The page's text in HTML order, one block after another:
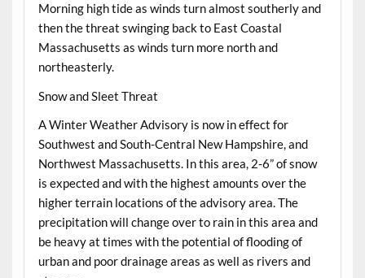
Morning high tide as winds turn almost southerly and
then the threat swinging back to East Coastal
Massachusetts as winds turn more north and
northeasterly.
Snow and Sleet Threat
A Winter Weather Advisory is now in effect for
Southwest and South-Central New Hampshire, and
Northwest Massachusetts. In this area, 2-6” of snow
is expected and with the highest amounts over the
higher terrain locations of the advisory area. The
precipitation will change over to rain in this area and
be heavy at times with the potential of flooding of
urban and poor drainage areas as well as rivers and